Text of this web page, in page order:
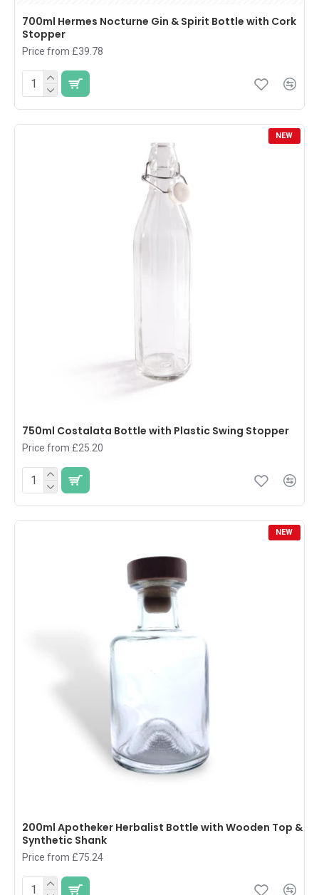
700ml Hermes Nocturne Gin & Spirit Bottle with Cork
Stopper
Price from £39.78
NEW
750ml Costalata Bottle with Plastic Swing Stopper
Price from £25.20
NEW
200ml Apotheker Herbalist Bottle with Wooden Top &
Synthetic Shank
Price from £75.24